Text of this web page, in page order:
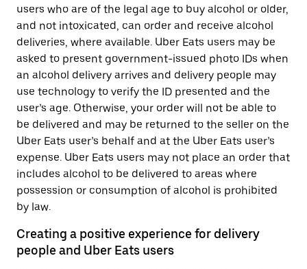
users who are of the legal age to buy alcohol or older,
and not intoxicated, can order and receive alcohol
deliveries, where available. Uber Eats users may be
asked to present government-issued photo IDs when
an alcohol delivery arrives and delivery people may
use technology to verify the ID presented and the
user’s age. Otherwise, your order will not be able to
be delivered and may be returned to the seller on the
Uber Eats user’s behalf and at the Uber Eats user’s
expense. Uber Eats users may not place an order that
includes alcohol to be delivered to areas where
possession or consumption of alcohol is prohibited
by law.
Creating a positive experience for delivery
people and Uber Eats users